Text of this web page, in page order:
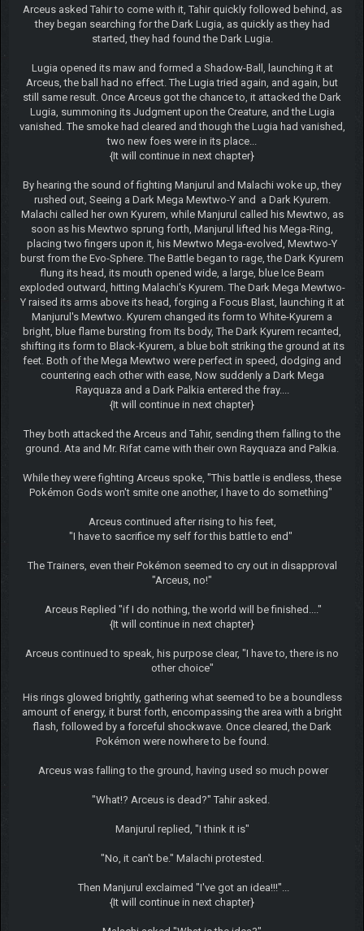
Arceus asked Tahir to come with it, Tahir quickly followed behind, as
they began searching for the Dark Lugia, as quickly as they had
started, they had found the Dark Lugia.
Lugia opened its maw and formed a Shadow-Ball, launching it at
Arceus, the ball had no effect. The Lugia tried again, and again, but
still same result. Once Arceus got the chance to, it attacked the Dark
Lugia, summoning its Judgment upon the Creature, and the Lugia
vanished. The smoke had cleared and though the Lugia had vanished,
two new foes were in its place...
{It will continue in next chapter}
By hearing the sound of fighting Manjurul and Malachi woke up, they
rushed out, Seeing a Dark Mega Mewtwo-Y and a Dark Kyurem.
Malachi called her own Kyurem, while Manjurul called his Mewtwo, as
soon as his Mewtwo sprung forth, Manjurul lifted his Mega-Ring,
placing two fingers upon it, his Mewtwo Mega-evolved, Mewtwo-Y
burst from the Evo-Sphere. The Battle began to rage, the Dark Kyurem
flung its head, its mouth opened wide, a large, blue Ice Beam
exploded outward, hitting Malachi's Kyurem. The Dark Mega Mewtwo-
Y raised its arms above its head, forging a Focus Blast, launching it at
Manjurul's Mewtwo. Kyurem changed its form to White-Kyurem a
bright, blue flame bursting from Its body, The Dark Kyurem recanted,
shifting its form to Black-Kyurem, a blue bolt striking the ground at its
feet. Both of the Mega Mewtwo were perfect in speed, dodging and
countering each other with ease, Now suddenly a Dark Mega
Rayquaza and a Dark Palkia entered the fray....
{It will continue in next chapter}
They both attacked the Arceus and Tahir, sending them falling to the
ground. Ata and Mr. Rifat came with their own Rayquaza and Palkia.
While they were fighting Arceus spoke, "This battle is endless, these
Pokémon Gods won't smite one another, I have to do something"
Arceus continued after rising to his feet,
"I have to sacrifice my self for this battle to end"
The Trainers, even their Pokémon seemed to cry out in disapproval
"Arceus, no!"
Arceus Replied "if I do nothing, the world will be finished...."
{It will continue in next chapter}
Arceus continued to speak, his purpose clear, "I have to, there is no
other choice"
His rings glowed brightly, gathering what seemed to be a boundless
amount of energy, it burst forth, encompassing the area with a bright
flash, followed by a forceful shockwave. Once cleared, the Dark
Pokémon were nowhere to be found.
Arceus was falling to the ground, having used so much power
"What!? Arceus is dead?" Tahir asked.
Manjurul replied, "I think it is"
"No, it can't be." Malachi protested.
Then Manjurul exclaimed "I've got an idea!!!"...
{It will continue in next chapter}